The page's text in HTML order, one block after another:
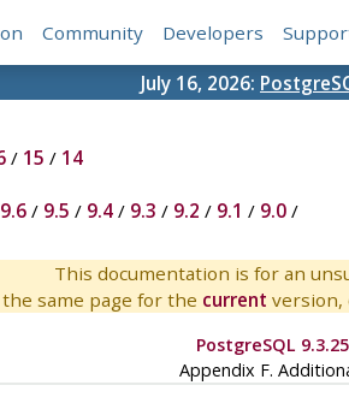
Community Developers
July 16, 2026:
/ 15 / 14
9.6/ 9.5 / 9.4/ 9.3 / 9.2 / 9.1 / 9.0/
This documentation is for an
same page for the current version,
PostgreSQL
Appendix F.